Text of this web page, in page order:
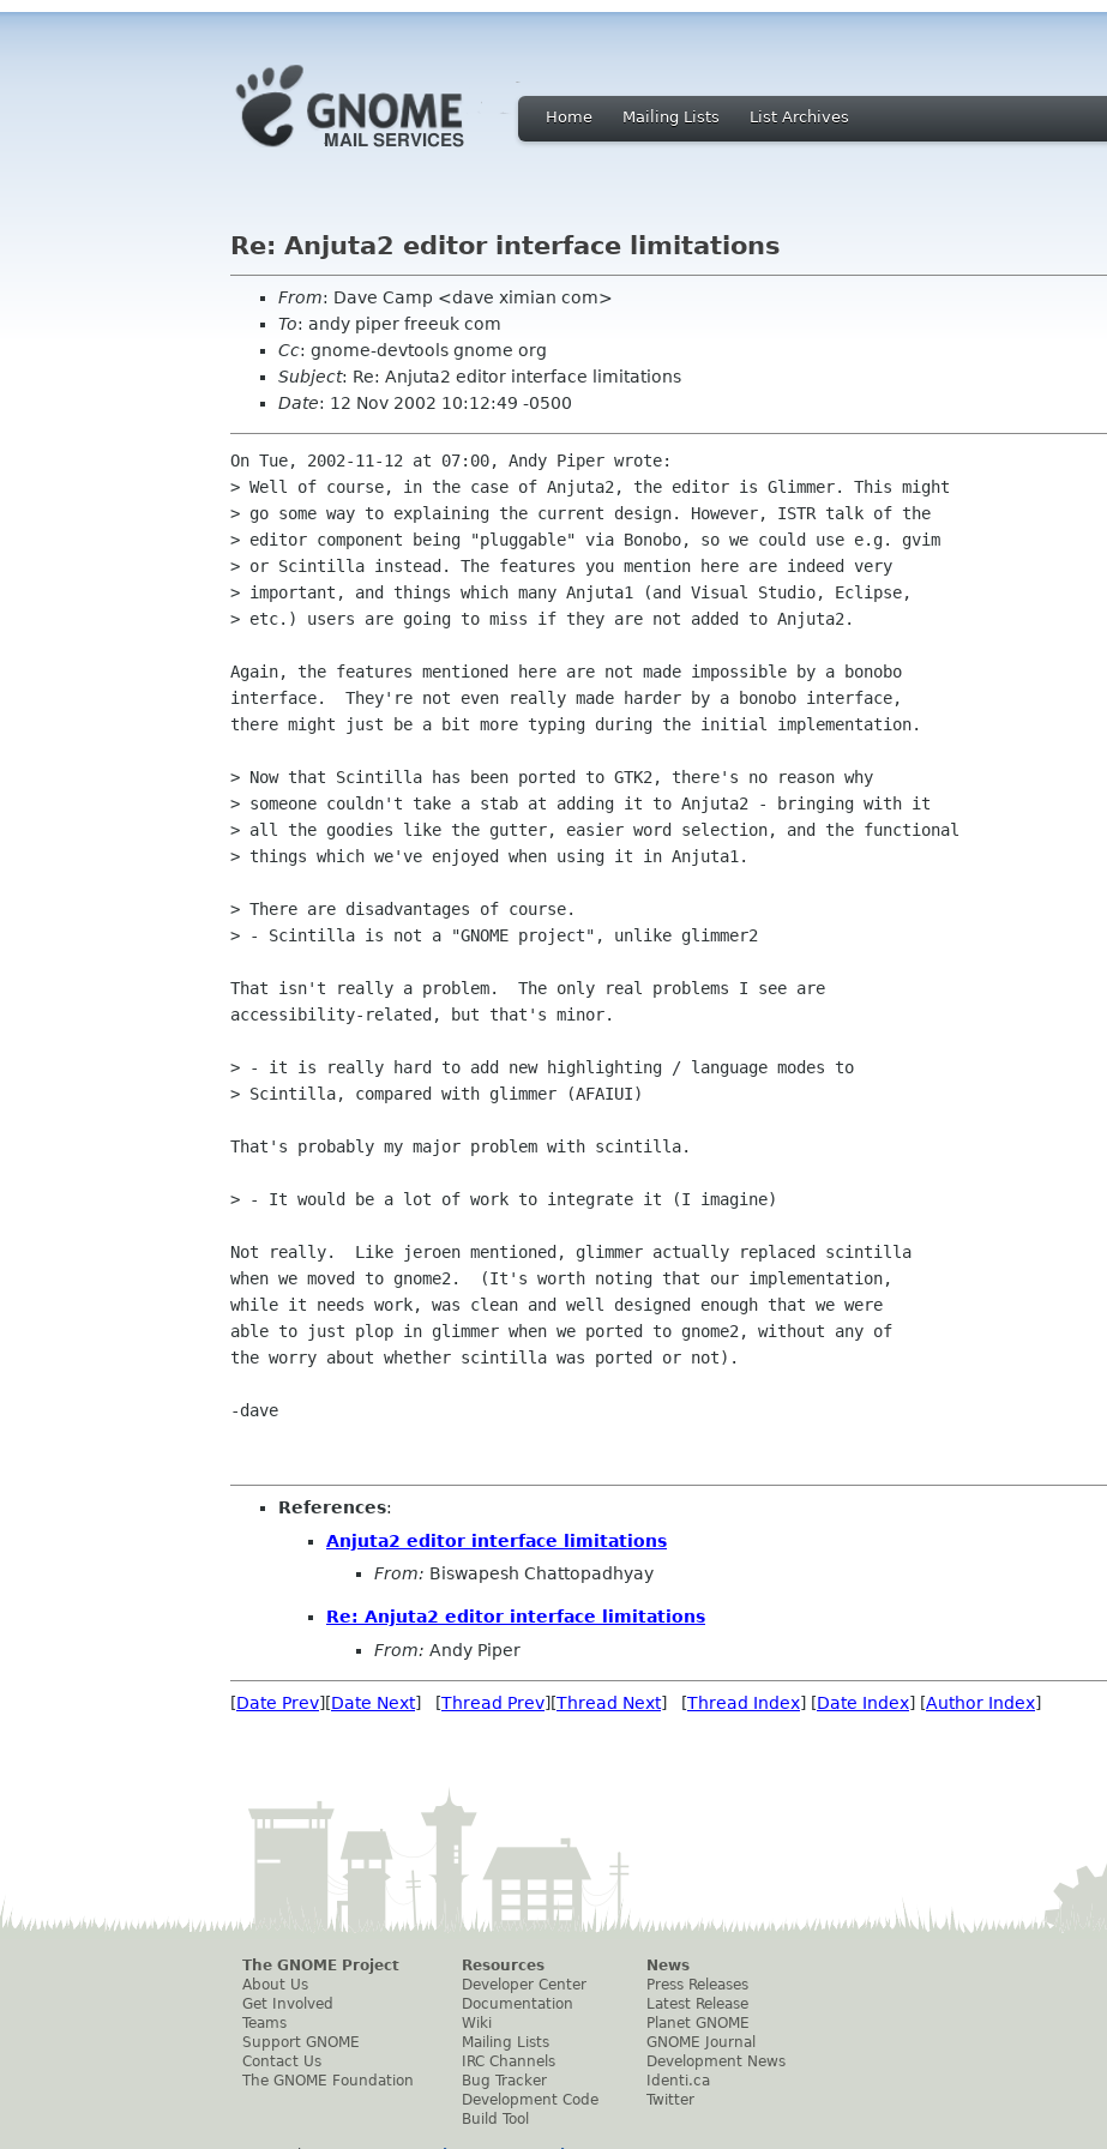
Home Mailing Lists List Archives
Re: Anjuta2 editor interface limitations
From: Dave Camp <dave ximian com>
To: andy piper freeuk com
Cc: gnome-devtools gnome org
Subject: Re: Anjuta2 editor interface limitations
Date: 12 Nov 2002 10:12:49 -0500
On Tue, 2002-11-12 at 07:00, Andy Piper wrote:
> Well of course, in the case of Anjuta2, the editor is Glimmer. This might
> go some way to explaining the current design. However, ISTR talk of the
> editor component being "pluggable" via Bonobo, so we could use e.g. gvim
> or Scintilla instead. The features you mention here are indeed very
> important, and things which many Anjuta1 (and Visual Studio, Eclipse,
> etc.) users are going to miss if they are not added to Anjuta2.
Again, the features mentioned here are not made impossible by a bonobo
interface.  They're not even really made harder by a bonobo interface,
there might just be a bit more typing during the initial implementation.
> Now that Scintilla has been ported to GTK2, there's no reason why
> someone couldn't take a stab at adding it to Anjuta2 - bringing with it
> all the goodies like the gutter, easier word selection, and the functional
> things which we've enjoyed when using it in Anjuta1.
> There are disadvantages of course.
> - Scintilla is not a "GNOME project", unlike glimmer2
That isn't really a problem.  The only real problems I see are
accessibility-related, but that's minor.
> - it is really hard to add new highlighting / language modes to
> Scintilla, compared with glimmer (AFAIUI)
That's probably my major problem with scintilla.
> - It would be a lot of work to integrate it (I imagine)
Not really.  Like jeroen mentioned, glimmer actually replaced scintilla
when we moved to gnome2.  (It's worth noting that our implementation,
while it needs work, was clean and well designed enough that we were
able to just plop in glimmer when we ported to gnome2, without any of
the worry about whether scintilla was ported or not).
-dave
References:
Anjuta2 editor interface limitations
From: Biswapesh Chattopadhyay
Re: Anjuta2 editor interface limitations
From: Andy Piper
[Date Prev][Date Next] [Thread Prev][Thread Next] [Thread Index] [Date Index] [Author Index]
The GNOME Project
About Us
Get Involved
Teams
Support GNOME
Contact Us
The GNOME Foundation
Resources
Developer Center
Documentation
Wiki
Mailing Lists
IRC Channels
Bug Tracker
Development Code
Build Tool
News
Press Releases
Latest Release
Planet GNOME
GNOME Journal
Development News
Identi.ca
Twitter